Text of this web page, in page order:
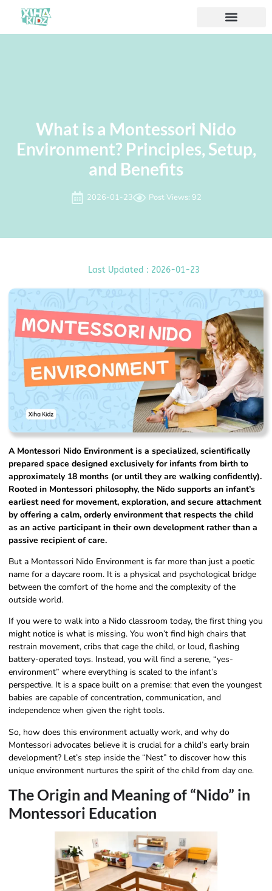
What is a Montessori Nido
Environment? Principles, Setup,
and Benefits
2026-01-23 Post Views: 92
Last Updated : 2026-01-23
A Montessori Nido Environment is a specialized, scientifically
prepared space designed exclusively for infants from birth to
approximately 18 months (or until they are walking confidently).
Rooted in Montessori philosophy, the Nido supports an infant’s
earliest need for movement, exploration, and secure attachment
by offering a calm, orderly environment that respects the child
as an active participant in their own development rather than a
passive recipient of care.
But a Montessori Nido Environment is far more than just a poetic
name for a daycare room. It is a physical and psychological bridge
between the comfort of the home and the complexity of the
outside world.
If you were to walk into a Nido classroom today, the first thing you
might notice is what is missing. You won’t find high chairs that
restrain movement, cribs that cage the child, or loud, flashing
battery-operated toys. Instead, you will find a serene, “yes-
environment” where everything is scaled to the infant’s
perspective. It is a space built on a premise: that even the youngest
babies are capable of concentration, communication, and
independence when given the right tools.
So, how does this environment actually work, and why do
Montessori advocates believe it is crucial for a child’s early brain
development? Let’s step inside the “Nest” to discover how this
unique environment nurtures the spirit of the child from day one.
The Origin and Meaning of “Nido” in
Montessori Education